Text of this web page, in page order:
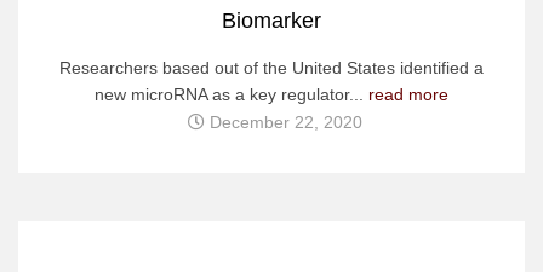
Biomarker
Researchers based out of the United States identified a
new microRNA as a key regulator... read more
December 22, 2020